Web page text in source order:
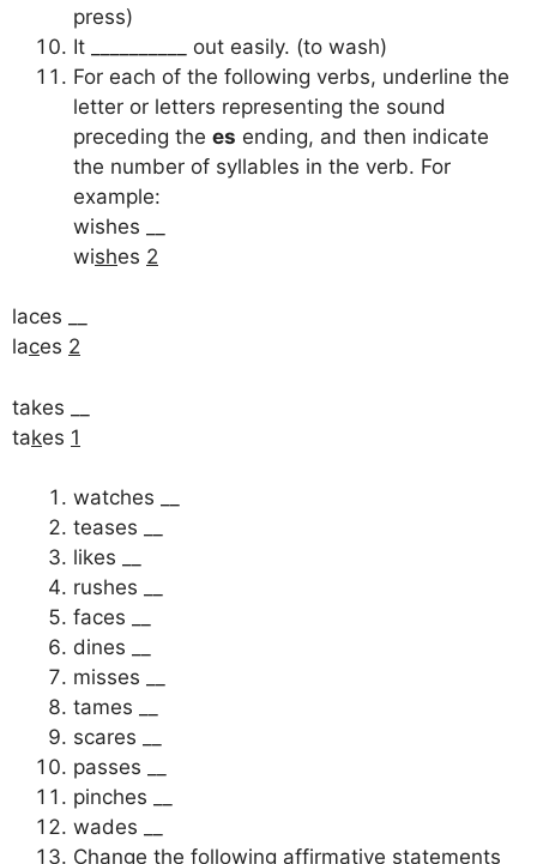
press)
It __________ out easily. (to wash)
For each of the following verbs, underline the
letter or letters representing the sound
preceding the es ending, and then indicate
the number of syllables in the verb. For
example:
wishes __
wishes 2
laces __
laces 2
takes __
takes 1
watches __
teases __
likes __
rushes __
faces __
dines __
misses __
tames __
scares __
passes __
pinches __
wades __
Change the following affirmative statements